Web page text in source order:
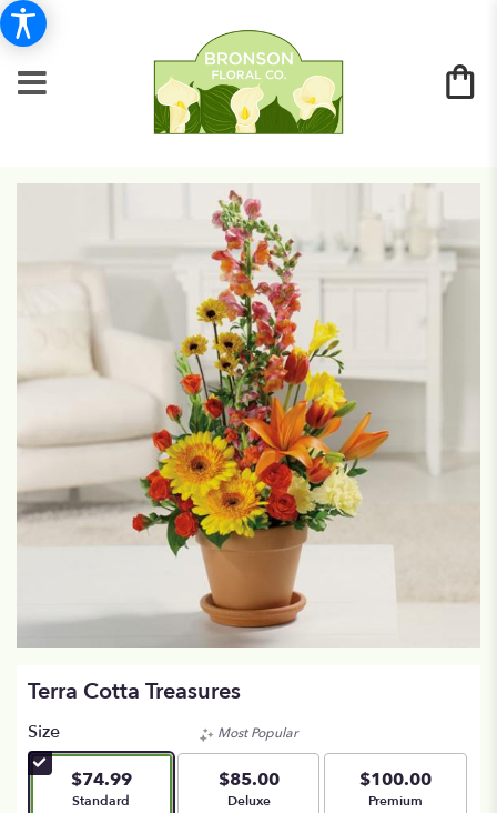
Terra Cotta Treasures
Size
$74.99
Arrangement size
Standard
Most Popular
$85.00
Arrangement size
Deluxe
$100.00
Arrangement size
Premium